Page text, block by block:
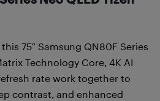
75″ Samsung QN80F Series
Technology Core, 4K AI
rate work together to
contrast, and enhanced